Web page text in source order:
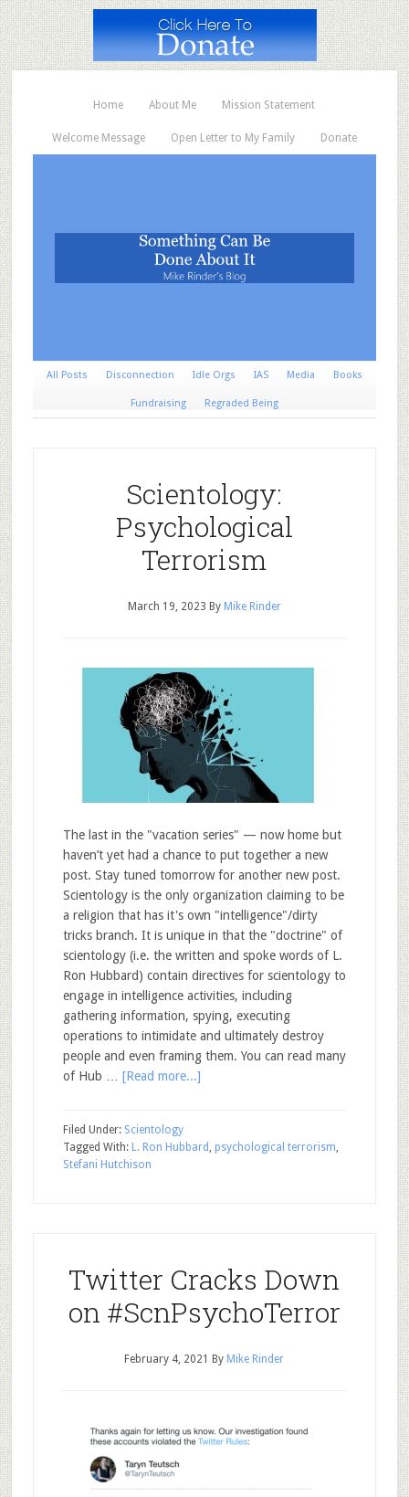
Home About Me Mission Statement
Welcome Message Open Letter to My Family Donate
All Posts Disconnection Idle Orgs IAS Media Books
Fundraising Regraded Being
Scientology:
Psychological
Terrorism
March 19, 2023 By Mike Rinder
The last in the "vacation series" — now home but
haven’t yet had a chance to put together a new
post. Stay tuned tomorrow for another new post.
Scientology is the only organization claiming to be
a religion that has it's own "intelligence"/dirty
tricks branch. It is unique in that the "doctrine" of
scientology (i.e. the written and spoke words of L.
Ron Hubbard) contain directives for scientology to
engage in intelligence activities, including
gathering information, spying, executing
operations to intimidate and ultimately destroy
people and even framing them. You can read many
of Hub … [Read more...]
Filed Under: Scientology
Tagged With: L. Ron Hubbard , psychological terrorism,
Stefani Hutchison
Twitter Cracks Down
on #ScnPsychoTerror
February 4, 2021 By Mike Rinder